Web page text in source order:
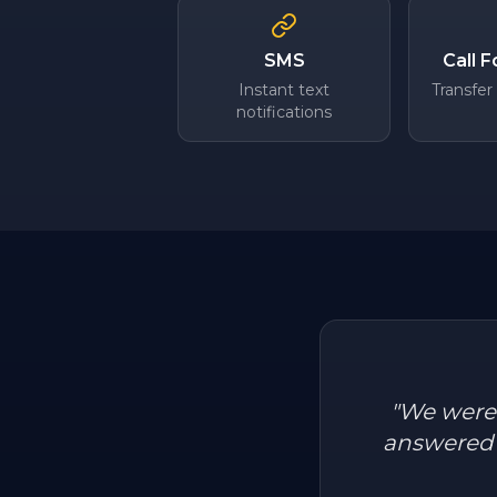
SMS
Instant text
notifications
Call
"We